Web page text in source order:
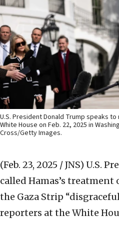
U.S. President Donald Trump speaks
White House on Feb. 22, 2025 in
Cross/Getty Images.
(Feb. 23, 2025 / JNS) U.S.
called Hamas’s
the Gaza Strip
reporters at the White